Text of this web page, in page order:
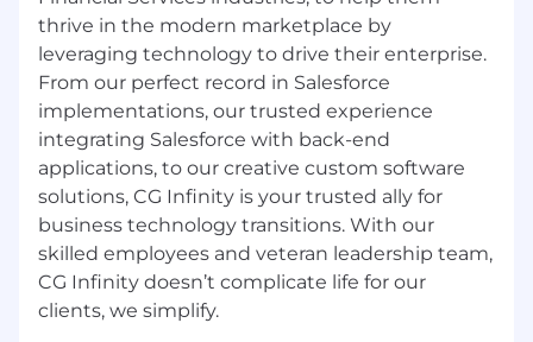
thrive in the modern marketplace by
leveraging technology to drive their enterprise.
From our perfect record in Salesforce
implementations, our trusted experience
integrating Salesforce with back-end
applications, to our creative custom software
solutions, CG Infinity is your trusted ally for
business technology transitions. With our
skilled employees and veteran leadership team,
CG Infinity doesn’t complicate life for our